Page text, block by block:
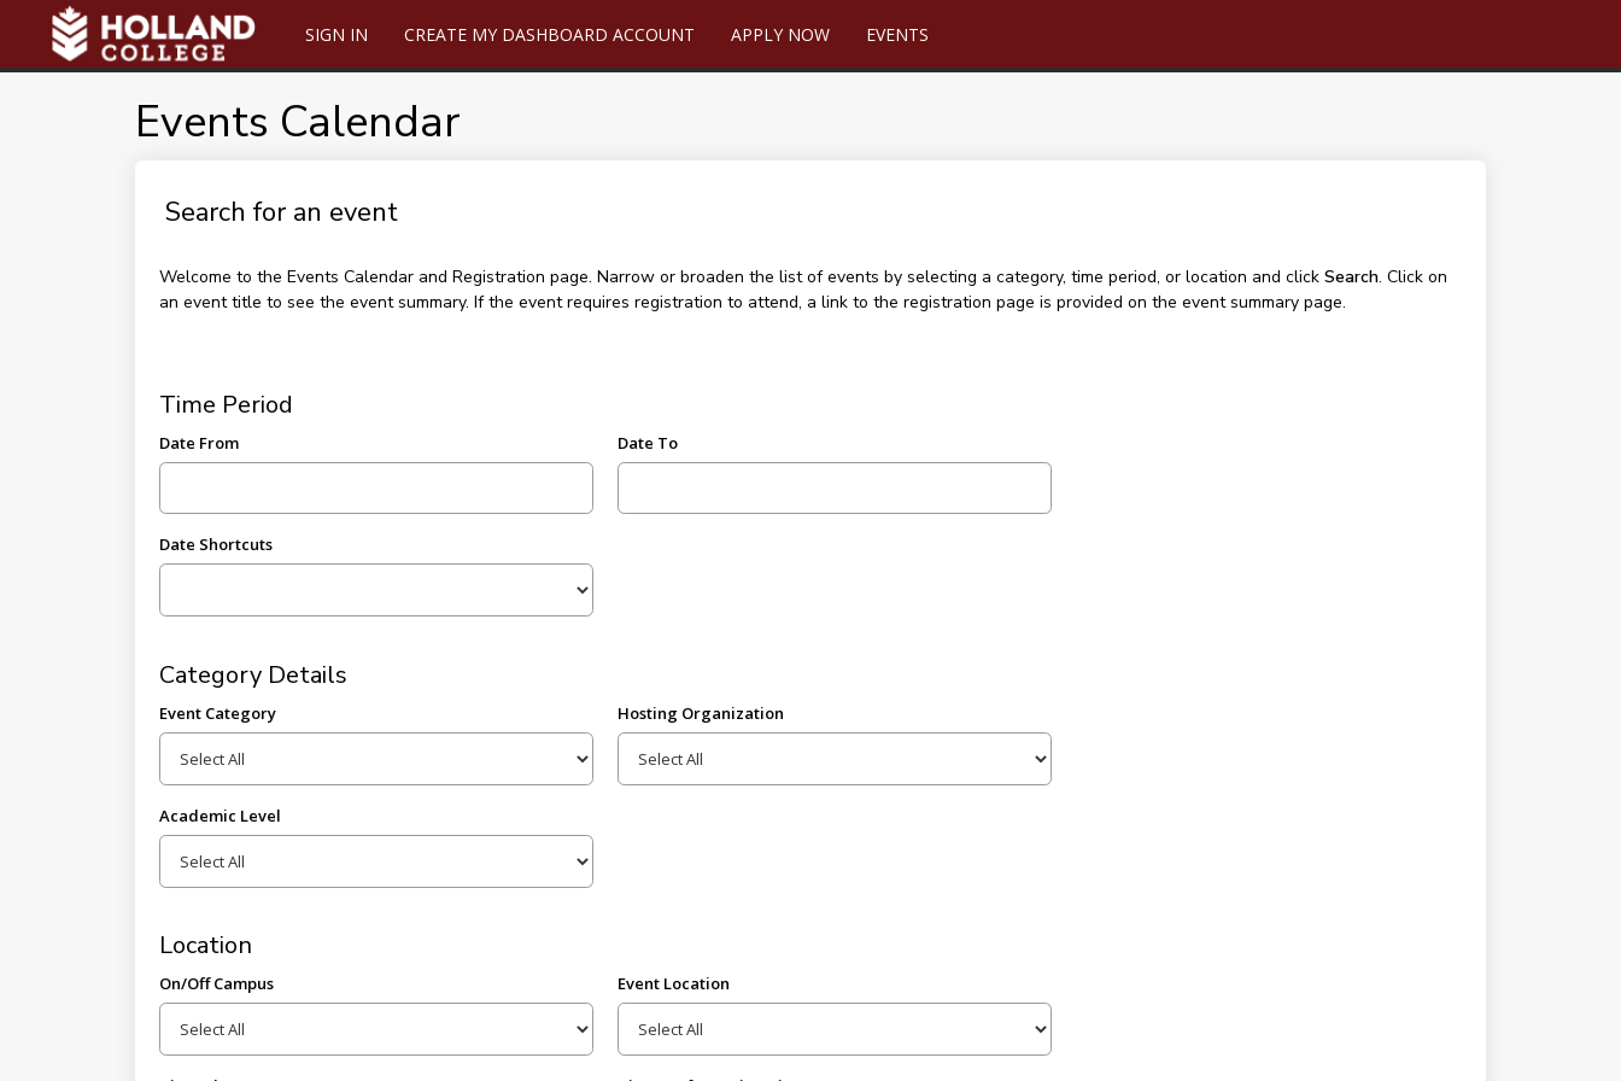
SIGN IN CREATE MY DASHBOARD ACCOUNT APPLY NOW EVENTS
Events Calendar
Search for an event
Welcome to the Events Calendar and Registration page. Narrow or broaden the list of events by selecting a category, time period, or location and click Search. Click on
an event title to see the event summary. If the event requires registration to attend, a link to the registration page is provided on the event summary page.
Time Period
Date From Date To
Date Shortcuts
Category Details
Event Category Hosting Organization
Academic Level
Location
On/Off Campus Event Location